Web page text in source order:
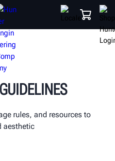
rules, and resources to
aesthetic